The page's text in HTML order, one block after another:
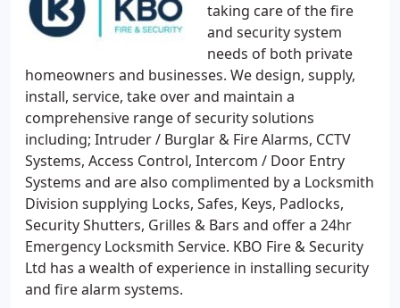
taking care of the fire
and security system
needs of both private
homeowners and businesses. We design, supply,
install, service, take over and maintain a
comprehensive range of security solutions
including; Intruder / Burglar & Fire Alarms, CCTV
Systems, Access Control, Intercom / Door Entry
Systems and are also complimented by a Locksmith
Division supplying Locks, Safes, Keys, Padlocks,
Security Shutters, Grilles & Bars and offer a 24hr
Emergency Locksmith Service. KBO Fire & Security
Ltd has a wealth of experience in installing security
and fire alarm systems.